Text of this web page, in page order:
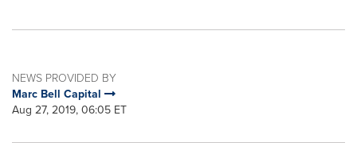
NEWS PROVIDED BY
Marc Bell Capital
Aug 27, 2019, 06:05 ET